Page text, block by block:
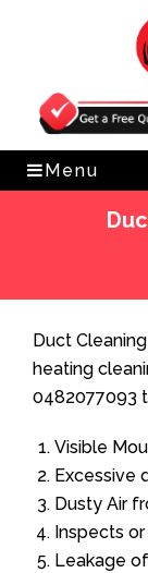
Get
Menu
Duct
heating
0482077093
Visible
Excessive
Dusty Air
Inspects
Leakage